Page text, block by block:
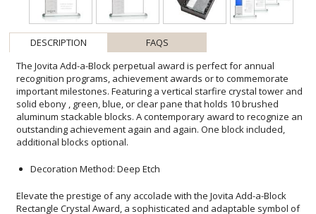
DESCRIPTION
FAQS
The Jovita Add-a-Block perpetual award is perfect for annual
recognition programs, achievement awards or to commemorate
important milestones. Featuring a vertical starfire crystal tower and
solid ebony , green, blue, or clear pane that holds 10 brushed
aluminum stackable blocks. A contemporary award to recognize an
outstanding achievement again and again. One block included,
additional blocks optional.
Decoration Method: Deep Etch
Elevate the prestige of any accolade with the Jovita Add-a-Block
Rectangle Crystal Award, a sophisticated and adaptable symbol of
excellence. Its sleek profile starts with a luminous starfire crystal
tower, exuding elegance and durability. The interchangeable
blocks-available in a variety of hues-offer a unique and innovative
way to recognize repeated accomplishments, making it ideal for
long-term recognition programs. Each block seamlessly integrates
with the next, creating a visual narrative of success. This award can
be custom etched, ensuring each milestone is immortalized with
precision and a personal touch. It's more than an award-it's a